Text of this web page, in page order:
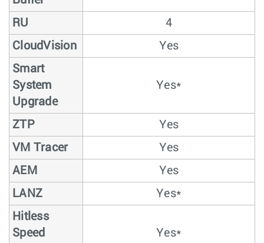
RU
4
CloudVision
Yes
Smart
System
Upgrade
Yes*
ZTP
Yes
VM Tracer
Yes
AEM
Yes
LANZ
Yes*
Hitless
Speed
Yes*